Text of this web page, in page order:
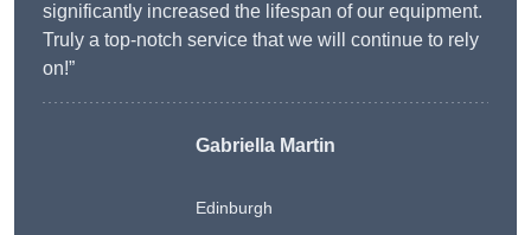
significantly increased the lifespan of our equipment.
Truly a top-notch service that we will continue to rely
on!”
Gabriella Martin
Edinburgh